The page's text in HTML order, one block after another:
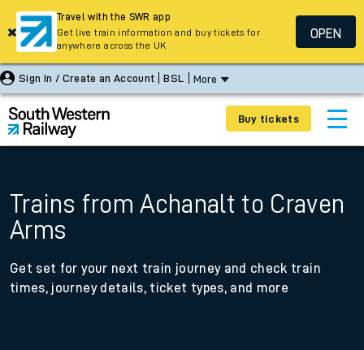
Sign In / Create an Account BSL More
Buy tickets
Trains from Achanalt to Craven
Arms
Get set for your next train journey and check train
times, journey details, ticket types, and more
Travel with the SWR app
Get live train information and buy tickets for
anywhere across the UK
OPEN